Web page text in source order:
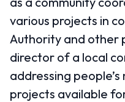
various projects in
Authority and other
director of a local
addressing
projects available